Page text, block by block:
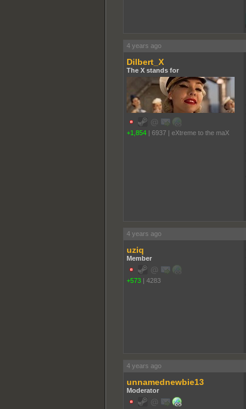
4 years ago
Dilbert_X
The X stands for
+1,854 6937 eXtreme to the maX
4 years ago
uziq
Member
+573 4283
4 years ago
unnamednewbie13
Moderator